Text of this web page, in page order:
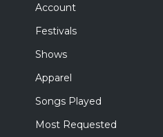
Account
Festivals
Shows
Apparel
Songs Played
Most Requested